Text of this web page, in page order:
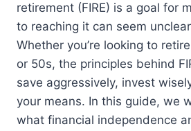
retirement (FIRE) is a goal for
to reaching it can seem
Whether you’re looking to
or 50s, the principles behind
save aggressively, invest
your means. In this guide, we
what financial independence